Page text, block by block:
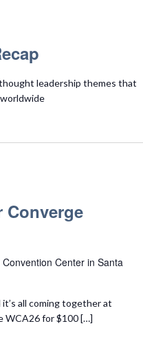
leadership themes that
Converge
Center in Santa
all coming together at
WCA26 for $100 […]